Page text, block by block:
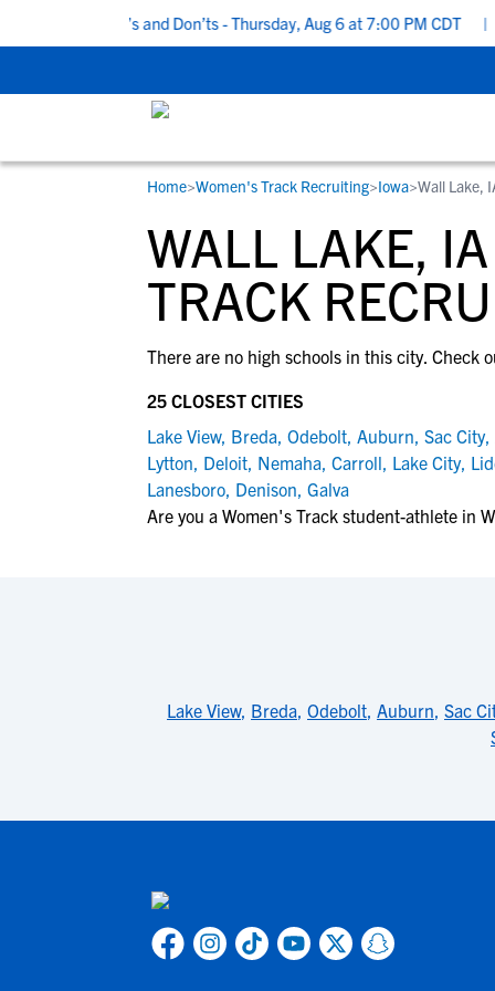
Recruiting Do’s and Don’ts - Thursday, Aug 6 at 7:00 PM CDT |
STUDENT-ATHLETES
Gain exposure to college coaches, get
step-by-step guidance through the
recruiting process, communicate directly
development and tools to find the right
RESOURCES
Everything student-athletes and their
families need to navigate the recruiting
development process.
View All Workshops >
COLLEGES
Search every school in our database to
the one that fits for you.
Home>Women's Track Recruiting>Iowa>Wall Lake,
WALL LAKE,
TRACK
There are no high schools in this city. Check
25 CLOSEST CITIES
Lake View, Breda, Odebolt, Auburn, Sac City,
Lytton, Deloit, Nemaha, Carroll, Lake City,
Lanesboro, Denison, Galva
Are you a Women's Track student-athlete in
Lake View, Breda, Odebolt, Auburn, Sac